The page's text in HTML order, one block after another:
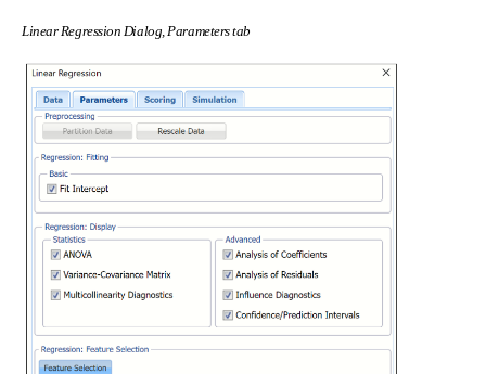
Linear Regression Dialog, Parameters tab